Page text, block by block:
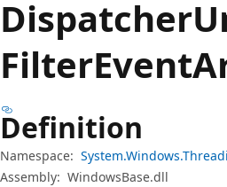
Dispatcher
FilterEvent
Definition
Namespace:
Assembly: WindowsBase.dll